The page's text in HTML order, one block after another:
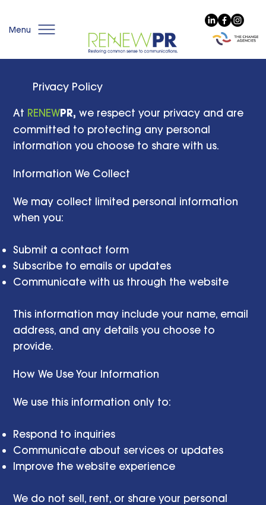
Menu
Privacy Policy
At RENEWPR, we respect your privacy and are
committed to protecting any personal
information you choose to share with us.
Information We Collect
We may collect limited personal information
when you:
Submit a contact form
Subscribe to emails or updates
Communicate with us through the website
This information may include your name, email
address, and any details you choose to
provide.
How We Use Your Information
We use this information only to:
Respond to inquiries
Communicate about services or updates
Improve the website experience
We do not sell, rent, or share your personal